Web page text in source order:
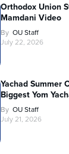
Orthodox Union
Mamdani Video
By OU Staff
July 22, 2026
Yachad Summer
Biggest Yom
By OU Staff
July 21, 2026